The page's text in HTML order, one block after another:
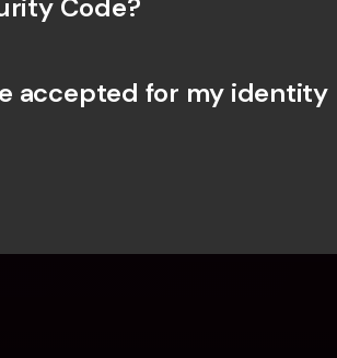
Code?
accepted for my identity